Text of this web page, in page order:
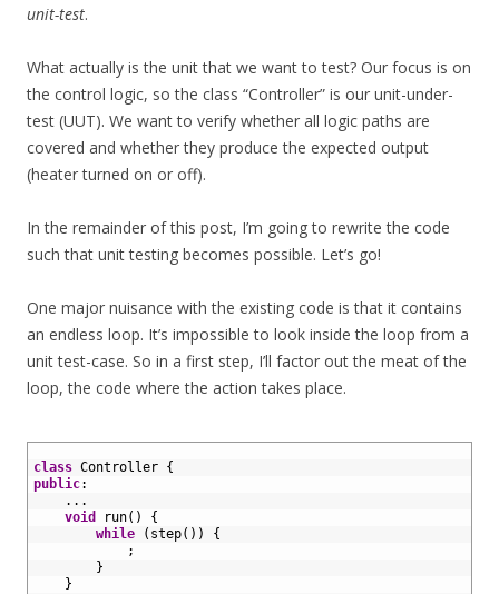
unit-test.
What actually is the unit that we want to test? Our focus is on
the control logic, so the class “Controller” is our unit-under-
test (UUT). We want to verify whether all logic paths are
covered and whether they produce the expected output
(heater turned on or off).
In the remainder of this post, I’m going to rewrite the code
such that unit testing becomes possible. Let’s go!
One major nuisance with the existing code is that it contains
an endless loop. It’s impossible to look inside the loop from a
unit test-case. So in a first step, I’ll factor out the meat of the
loop, the code where the action takes place.
class Controller {
public:
. . .
void
run( )
{
while
( step( ) )
{
;
}
}